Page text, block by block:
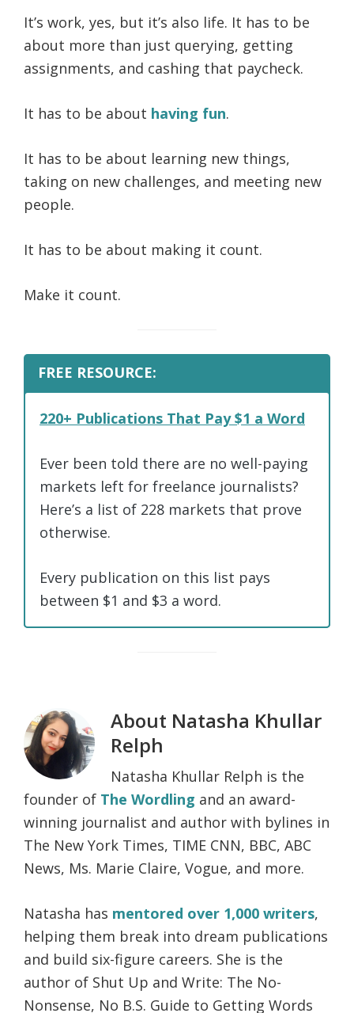
It’s work, yes, but it’s also life. It has to be
about more than just querying, getting
assignments, and cashing that paycheck.
It has to be about having fun.
It has to be about learning new things,
taking on new challenges, and meeting new
people.
It has to be about making it count.
Make it count.
FREE RESOURCE:
220+ Publications That Pay $1 a Word
Ever been told there are no well-paying
markets left for freelance journalists?
Here’s a list of 228 markets that prove
otherwise.
Every publication on this list pays
between $1 and $3 a word.
About Natasha Khullar
Relph
Natasha Khullar Relph is the
founder of The Wordling and an award-
winning journalist and author with bylines in
The New York Times, TIME CNN, BBC, ABC
News, Ms. Marie Claire, Vogue, and more.
Natasha has mentored over 1,000 writers,
helping them break into dream publications
and build six-figure careers. She is the
author of Shut Up and Write: The No-
Nonsense, No B.S. Guide to Getting Words